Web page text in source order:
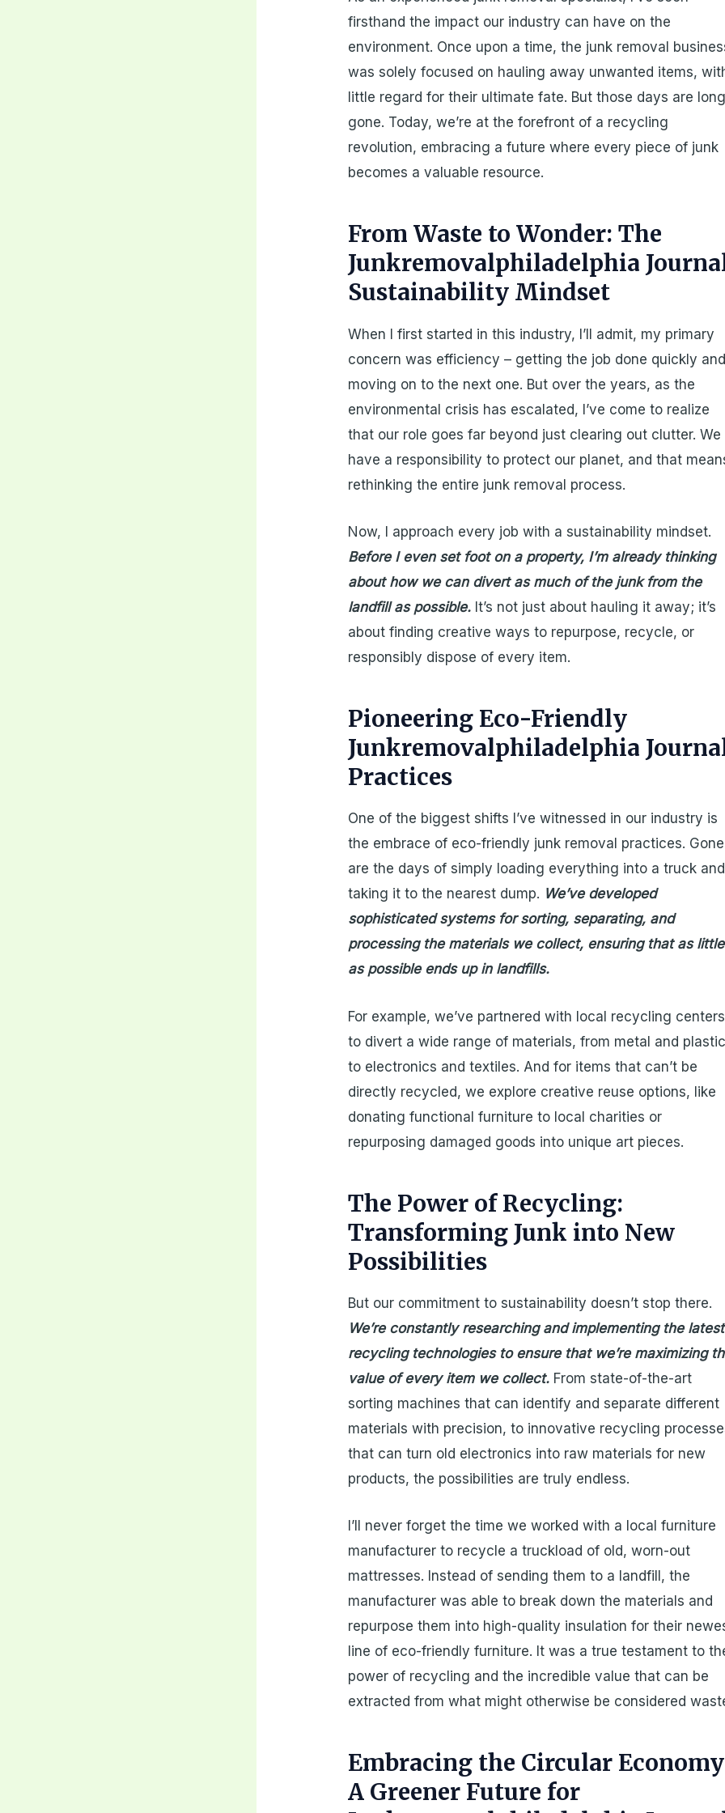
firsthand the impact our industry can have on the
environment. Once upon a time, the junk removal
was solely focused on hauling away unwanted items,
little regard for their ultimate fate. But those days are
gone. Today, we’re at the forefront of a recycling
revolution, embracing a future where every piece of junk
becomes a valuable resource.
From Waste to Wonder: The
Junkremovalphiladelphia
Sustainability Mindset
When I first started in this industry, I’ll admit, my primary
concern was efficiency – getting the job done quickly
moving on to the next one. But over the years, as the
environmental crisis has escalated, I’ve come to realize
that our role goes far beyond just clearing out clutter. We
have a responsibility to protect our planet, and that
rethinking the entire junk removal process.
Now, I approach every job with a sustainability mindset.
Before I even set foot on a property, I’m already thinking
about how we can divert as much of the junk from the
landfill as possible. It’s not just about hauling it away; it’s
about finding creative ways to repurpose, recycle, or
responsibly dispose of every item.
Pioneering Eco-Friendly
Junkremovalphiladelphia
Practices
One of the biggest shifts I’ve witnessed in our industry is
the embrace of eco-friendly junk removal practices. Gone
are the days of simply loading everything into a truck and
taking it to the nearest dump. We’ve developed
sophisticated systems for sorting, separating, and
processing the materials we collect, ensuring that as little
as possible ends up in landfills.
For example, we’ve partnered with local recycling centers
to divert a wide range of materials, from metal and
to electronics and textiles. And for items that can’t be
directly recycled, we explore creative reuse options, like
donating functional furniture to local charities or
repurposing damaged goods into unique art pieces.
The Power of Recycling:
Transforming Junk into New
Possibilities
But our commitment to sustainability doesn’t stop there.
We’re constantly researching and implementing the latest
recycling technologies to ensure that we’re maximizing
value of every item we collect. From state-of-the-art
sorting machines that can identify and separate different
materials with precision, to innovative recycling
that can turn old electronics into raw materials for new
products, the possibilities are truly endless.
I’ll never forget the time we worked with a local furniture
manufacturer to recycle a truckload of old, worn-out
mattresses. Instead of sending them to a landfill, the
manufacturer was able to break down the materials and
repurpose them into high-quality insulation for their
line of eco-friendly furniture. It was a true testament to
power of recycling and the incredible value that can be
extracted from what might otherwise be considered
Embracing the Circular
A Greener Future for